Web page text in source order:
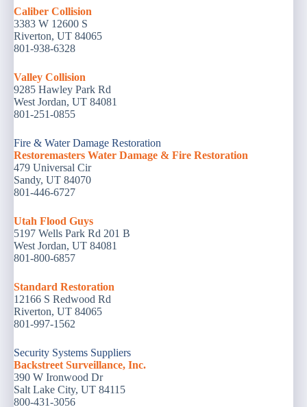
Caliber Collision
3383 W 12600 S
Riverton, UT 84065
801-938-6328
Valley Collision
9285 Hawley Park Rd
West Jordan, UT 84081
801-251-0855
Fire & Water Damage Restoration
Restoremasters Water Damage & Fire Restoration
479 Universal Cir
Sandy, UT 84070
801-446-6727
Utah Flood Guys
5197 Wells Park Rd 201 B
West Jordan, UT 84081
801-800-6857
Standard Restoration
12166 S Redwood Rd
Riverton, UT 84065
801-997-1562
Security Systems Suppliers
Backstreet Surveillance, Inc.
390 W Ironwood Dr
Salt Lake City, UT 84115
800-431-3056